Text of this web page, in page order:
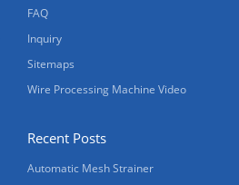
FAQ
Inquiry
Sitemaps
Wire Processing Machine Video
Recent Posts
Automatic Mesh Strainer